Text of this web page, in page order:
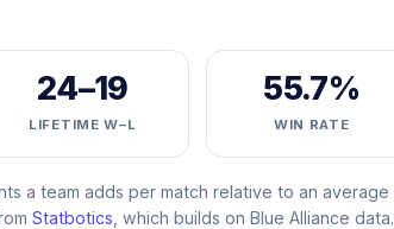
24–19
LIFETIME W–L
55.7%
WIN RATE
a team adds per match relative to an average
Statbotics , which builds on Blue Alliance data.